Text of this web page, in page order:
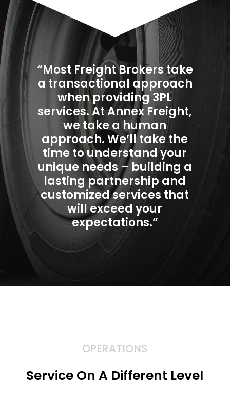
“Most Freight Brokers take
a transactional approach
when providing 3PL
services. At Annex Freight,
we take a human
approach. We’ll take the
time to understand your
unique needs – building a
lasting partnership and
customized services that
will exceed your
expectations.”
OPERATIONS
Service On A Different Level